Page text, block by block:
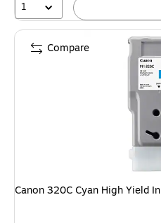
1
Canon 320C Cyan High Yield
Compare